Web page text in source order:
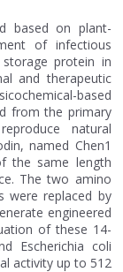
based on plant-
of infectious
protein in
and therapeutic
based
from the primary
natural
named Chen1
the same length
The two amino
were replaced by
engineered
of these 14-
Escherichia coli
activity up to 512